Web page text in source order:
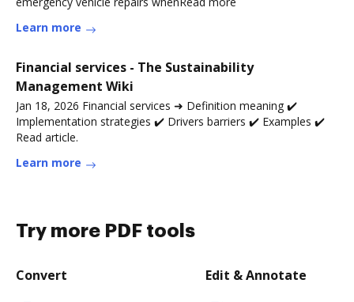
Learn more
Financial services - The Sustainability
Management Wiki
Jan 18, 2026 Financial services ➜ Definition meaning ✔️
Implementation strategies ✔️ Drivers barriers ✔️ Examples ✔️
Read article.
Learn more
Try more PDF tools
Convert Edit & Annotate